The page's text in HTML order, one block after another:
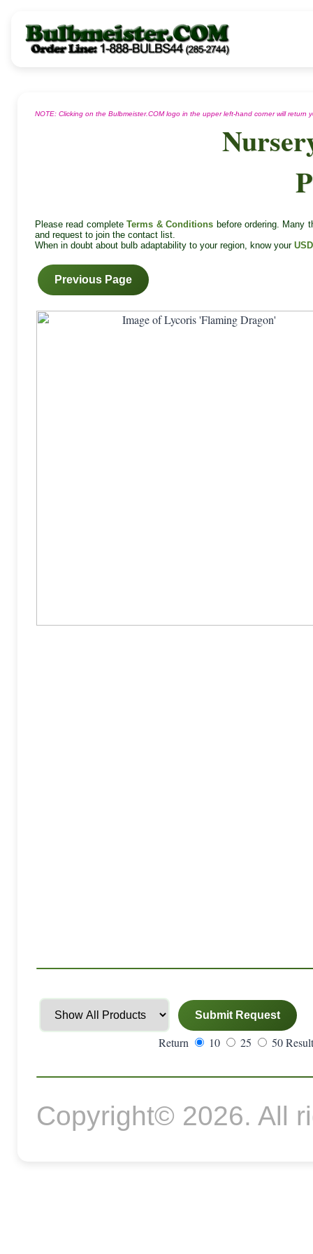
NOTE: Clicking on the Bulbmeister.COM logo in the upper left-hand corner will return
Please read completeTerms & Conditions before ordering. Many
and request to join the contact list.
When in doubt about bulb adaptability to your region, know your
Return 10 25 50
Copyright© 2026. All